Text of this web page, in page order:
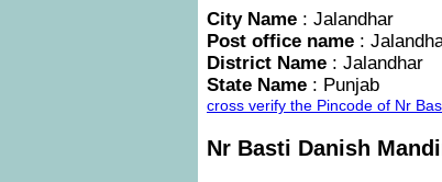
City Name : Jalandhar
Post office name :
District Name : Jalandhar
State Name : Punjab
cross verify the Pincode of Nr
Nr Basti Danish